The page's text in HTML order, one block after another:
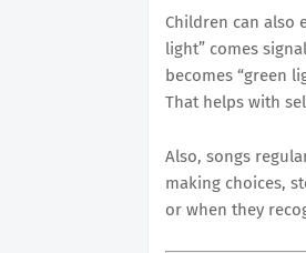
Children can also
light” comes
becomes “green
That helps with
Also, songs
making choices,
or when they